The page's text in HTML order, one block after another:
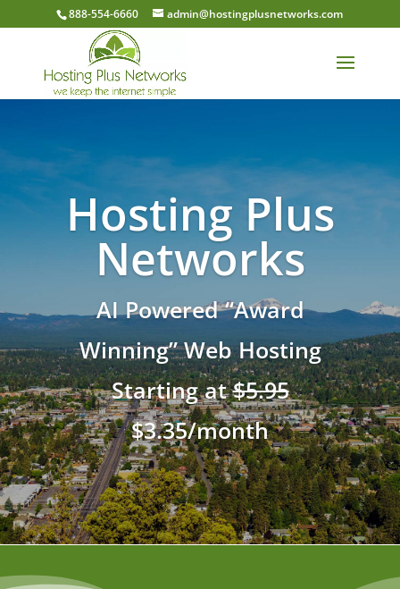
888-554-6660 admin@hostingplusnetworks.com
Hosting Plus
Networks
AI Powered “Award
Winning” Web Hosting
Starting at$5.95
$3.35/month